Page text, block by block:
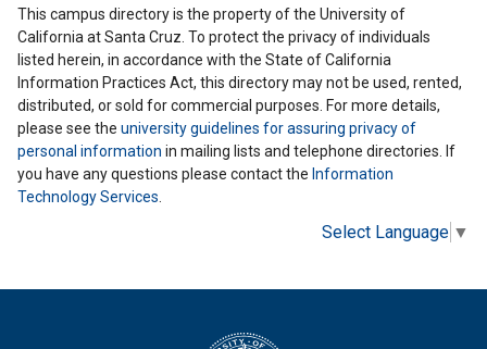
This campus directory is the property of the University of
California at Santa Cruz. To protect the privacy of individuals
listed herein, in accordance with the State of California
Information Practices Act, this directory may not be used, rented,
distributed, or sold for commercial purposes. For more details,
please see the university guidelines for assuring privacy of
personal information in mailing lists and telephone directories. If
you have any questions please contact the Information
Technology Services
Select Language ▼